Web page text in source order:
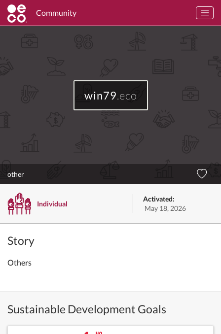
Community
win79.eco
other
Individual
Activated:
May 18, 2026
Story
Others
Sustainable Development Goals